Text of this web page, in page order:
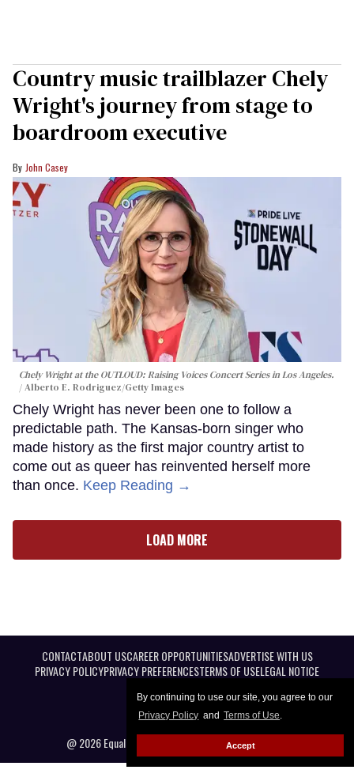
By continuing to use our site, you agree to our
Privacy Policy and Terms of Use.
Accept
Country music trailblazer Chely
Wright's journey from stage to
boardroom executive
John Casey
Chely Wright at the OUTLOUD: Raising Voices Concert Series in Los Angeles.
Alberto E. Rodriguez/Getty Images
Chely Wright has never been one to follow a
predictable path. The Kansas-born singer who
made history as the first major country artist to
come out as queer has reinvented herself more
than once. Keep Reading →
LOAD MORE
CONTACTABOUT USCAREER OPPORTUNITIESADVERTISE WITH US
PRIVACY POLICYPRIVACY PREFERENCESTERMS OF USELEGAL NOTICE
@ 2026 Equal Entertainment LLC. All Rights reserved